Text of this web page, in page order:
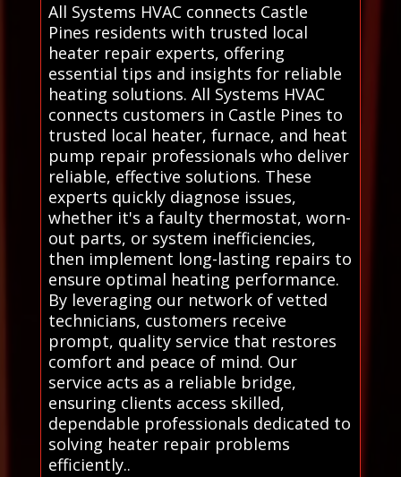
All Systems HVAC connects Castle
Pines residents with trusted local
heater repair experts, offering
essential tips and insights for reliable
heating solutions. All Systems HVAC
connects customers in Castle Pines to
trusted local heater, furnace, and heat
pump repair professionals who deliver
reliable, effective solutions. These
experts quickly diagnose issues,
whether it's a faulty thermostat, worn-
out parts, or system inefficiencies,
then implement long-lasting repairs to
ensure optimal heating performance.
By leveraging our network of vetted
technicians, customers receive
prompt, quality service that restores
comfort and peace of mind. Our
service acts as a reliable bridge,
ensuring clients access skilled,
dependable professionals dedicated to
solving heater repair problems
efficiently..